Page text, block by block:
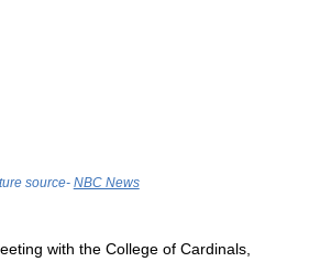
source- NBC News
with the College of Cardinals,